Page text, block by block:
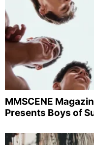
MMSCENE
Presents Boys of